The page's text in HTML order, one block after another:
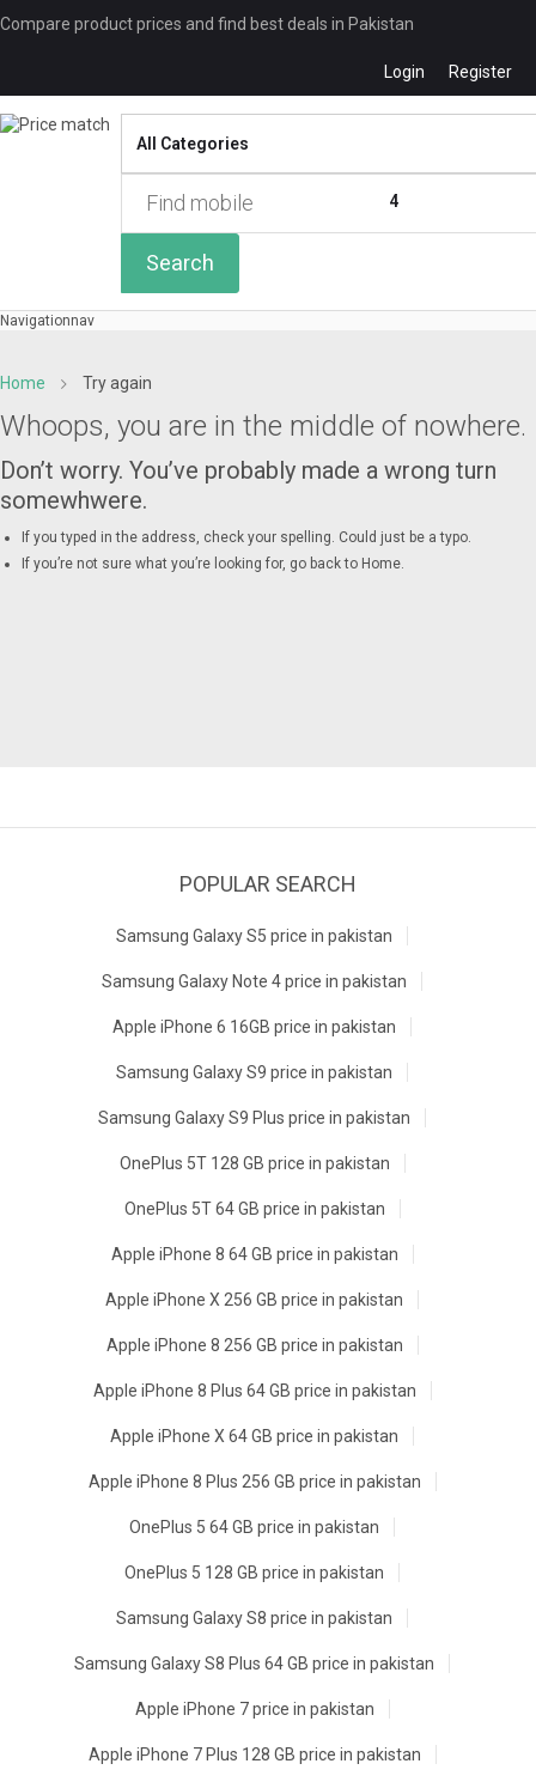
Compare product prices and find best deals in Pakistan
Login Register
Search
4
Navigationnav
Home Try again
Whoops, you are in the middle of nowhere.
Don’t worry. You’ve probably made a wrong turn
somewhwere.
If you typed in the address, check your spelling. Could just be a typo.
If you’re not sure what you’re looking for, go back to Home.
POPULAR SEARCH
Samsung Galaxy S5 price in pakistan
Samsung Galaxy Note 4 price in pakistan
Apple iPhone 6 16GB price in pakistan
Samsung Galaxy S9 price in pakistan
Samsung Galaxy S9 Plus price in pakistan
OnePlus 5T 128 GB price in pakistan
OnePlus 5T 64 GB price in pakistan
Apple iPhone 8 64 GB price in pakistan
Apple iPhone X 256 GB price in pakistan
Apple iPhone 8 256 GB price in pakistan
Apple iPhone 8 Plus 64 GB price in pakistan
Apple iPhone X 64 GB price in pakistan
Apple iPhone 8 Plus 256 GB price in pakistan
OnePlus 5 64 GB price in pakistan
OnePlus 5 128 GB price in pakistan
Samsung Galaxy S8 price in pakistan
Samsung Galaxy S8 Plus 64 GB price in pakistan
Apple iPhone 7 price in pakistan
Apple iPhone 7 Plus 128 GB price in pakistan